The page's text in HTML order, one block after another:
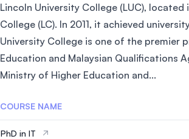
Lincoln University College (LUC),
College (LC). In 2011, it achieved
University College is one of the premier
Education and Malaysian Qualifications
Ministry of Higher Education and...
COURSE NAME
PhD in IT